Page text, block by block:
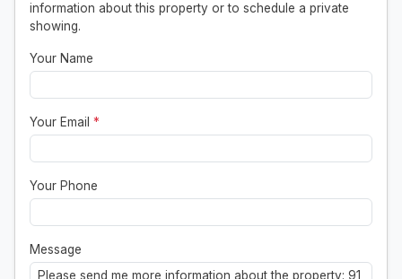
information about this property or to schedule a private
showing.
Your Name
Your Email *
Your Phone
Message